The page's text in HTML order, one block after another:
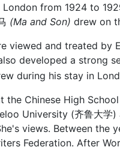
from 1924 to
(Ma and Son) drew on
viewed and treated by
developed a strong
during his stay in
the Chinese High
University (齐鲁大
views. Between the
Federation. After